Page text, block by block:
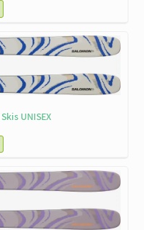
Skis UNISEX